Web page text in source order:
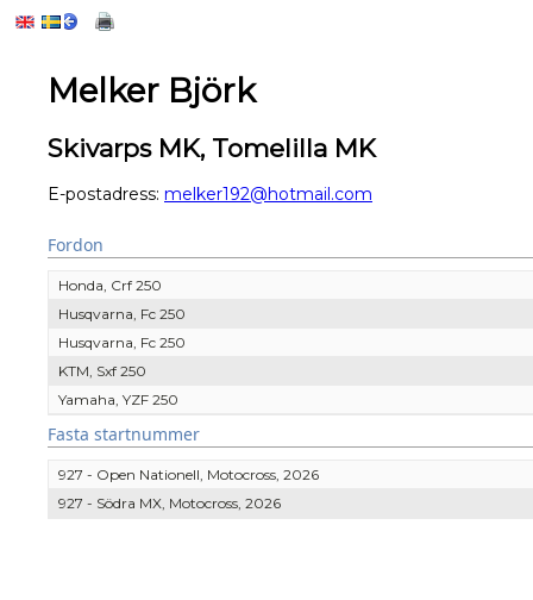
Melker Björk
Skivarps MK, Tomelilla MK
E-postadress: melker192@hotmail.com
Fordon
Honda, Crf 250
Husqvarna, Fc 250
Husqvarna, Fc 250
KTM, Sxf 250
Yamaha, YZF 250
Fasta startnummer
927 - Open Nationell, Motocross, 2026
927 - Södra MX, Motocross, 2026